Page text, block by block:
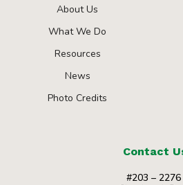
About Us
What We Do
Resources
News
Photo Credits
Contact
#203 – 2276